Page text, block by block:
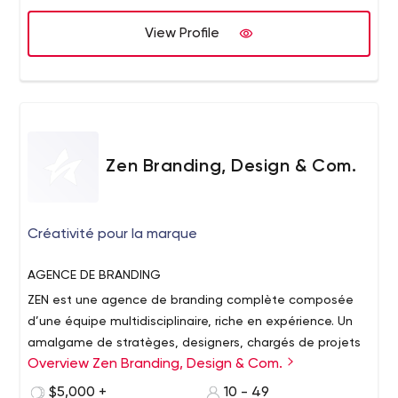
Development Services for both small and large-scale
businesses. This team of talented professionals offer
customers 24*7 support service which helps them solve
View Profile
Zen Branding, Design & Com.
Créativité pour la marque
AGENCE DE BRANDING
ZEN est une agence de branding complète composée
d’une équipe multidisciplinaire, riche en expérience. Un
amalgame de stratèges, designers, chargés de projets
et programmeurs forme le cœur de notre équipe et tous
collaborent afin de mener à bon port les projets qui nous
CRÉATIVITÉ POUR LA MARQUE
Overview Zen Branding, Design & Com.
$5,000 +
10 - 49